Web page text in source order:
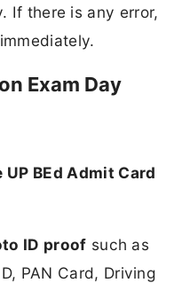
If there is any error,
Exam Day
BEd Admit Card
ID proof such as
PAN Card, Driving